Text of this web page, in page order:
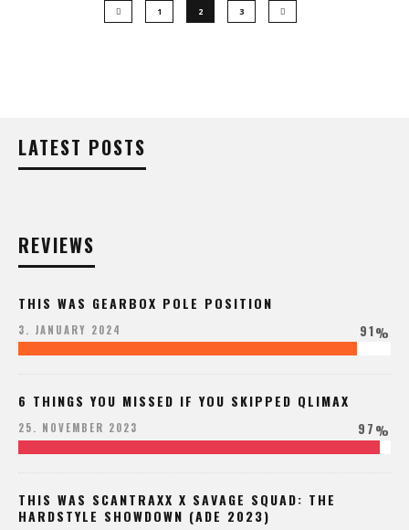
1 2 3
LATEST POSTS
REVIEWS
THIS WAS GEARBOX POLE POSITION
3. JANUARY 2024 91%
6 THINGS YOU MISSED IF YOU SKIPPED QLIMAX
25. NOVEMBER 2023 97%
THIS WAS SCANTRAXX X SAVAGE SQUAD: THE
HARDSTYLE SHOWDOWN (ADE 2023)